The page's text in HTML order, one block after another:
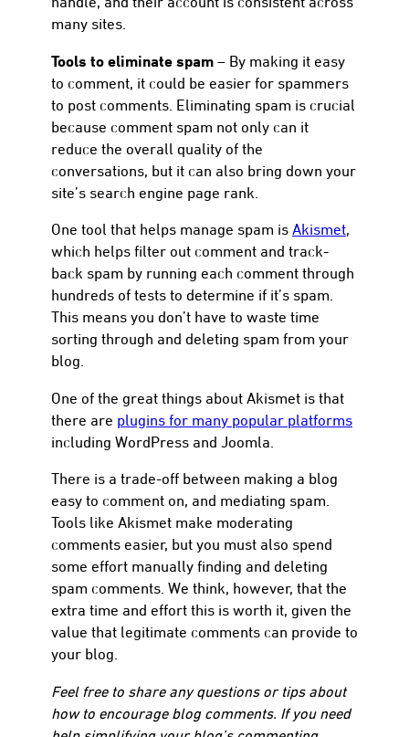
many sites.
Tools to eliminate spam – By making it easy
to comment, it could be easier for spammers
to post comments. Eliminating spam is crucial
because comment spam not only can it
reduce the overall quality of the
conversations, but it can also bring down your
site’s search engine page rank.
One tool that helps manage spam is Akismet,
which helps filter out comment and track-
back spam by running each comment through
hundreds of tests to determine if it’s spam.
This means you don’t have to waste time
sorting through and deleting spam from your
blog.
One of the great things about Akismet is that
there are plugins for many popular platforms
including WordPress and Joomla.
There is a trade-off between making a blog
easy to comment on, and mediating spam.
Tools like Akismet make moderating
comments easier, but you must also spend
some effort manually finding and deleting
spam comments. We think, however, that the
extra time and effort this is worth it, given the
value that legitimate comments can provide to
your blog.
Feel free to share any questions or tips about
how to encourage blog comments. If you need